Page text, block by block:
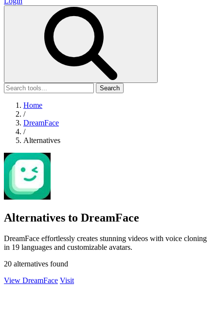
Search
Home
/
DreamFace
/
Alternatives
Alternatives to DreamFace
DreamFace effortlessly creates stunning videos with voice cloning
in 19 languages and customizable avatars.
20 alternatives found
View DreamFace Visit